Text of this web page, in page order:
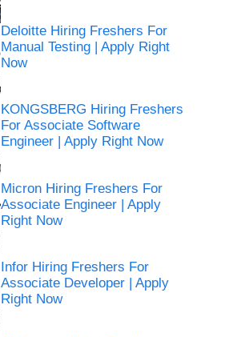
Deloitte Hiring Freshers For
Manual Testing | Apply Right
Now
KONGSBERG Hiring Freshers
For Associate Software
Engineer | Apply Right Now
Micron Hiring Freshers For
Associate Engineer | Apply
Right Now
Infor Hiring Freshers For
Associate Developer | Apply
Right Now